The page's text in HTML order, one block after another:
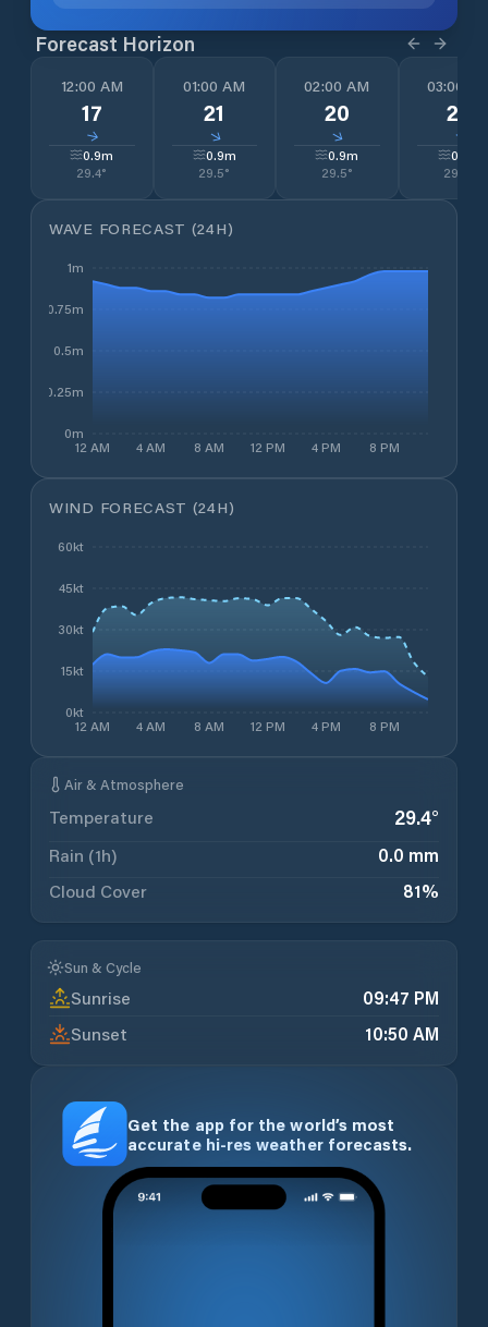
Forecast Horizon
12:00 AM
17
↓
0.9m
29.4°
01:00 AM
21
↓
0.9m
29.5°
02:00 AM
20
↓
0.9m
29.5°
03:00
20
↓
0.9
29.0
WAVE FORECAST (24H)
12 AM 4 AM 8 AM 12 PM 4 PM 8 PM
0m
0.25m
0.5m
0.75m
1m
WIND FORECAST (24H)
12 AM 4 AM 8 AM 12 PM 4 PM 8 PM
0kt
15kt
30kt
45kt
60kt
Air & Atmosphere
Temperature 29.4°
Rain (1h)
0.0 mm
Cloud Cover
81%
Sun & Cycle
Sunrise
09:47 PM
Sunset
10:50 AM
Get the app for the world’s most
accurate hi-res weather forecasts.